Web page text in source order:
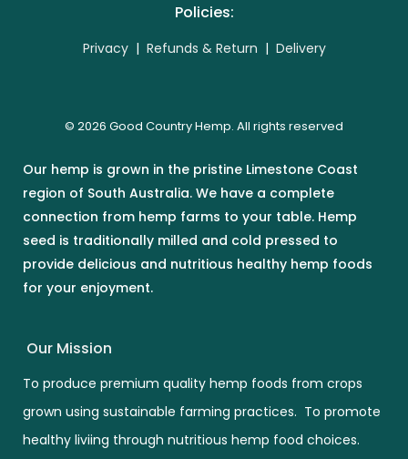
Policies:
Privacy | Refunds & Return | Delivery
© 2026 Good Country Hemp. All rights reserved
Our hemp is grown in the pristine Limestone Coast
region of South Australia. We have a complete
connection from hemp farms to your table. Hemp
seed is traditionally milled and cold pressed to
provide delicious and nutritious healthy hemp foods
for your enjoyment.
Our Mission
To produce premium quality hemp foods from crops
grown using sustainable farming practices. To promote
healthy liviing through nutritious hemp food choices.